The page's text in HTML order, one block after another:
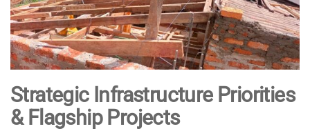
Strategic Infrastructure Priorities
& Flagship Projects